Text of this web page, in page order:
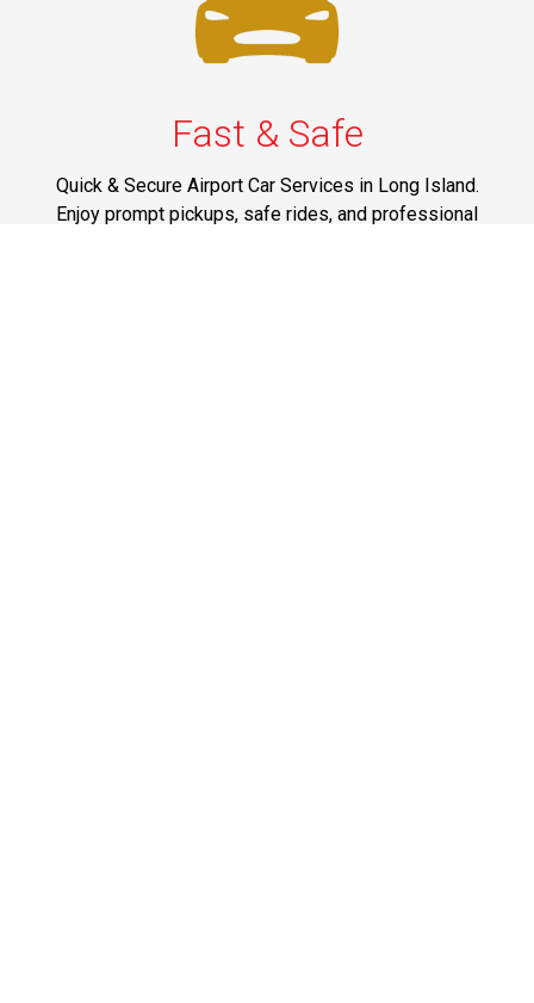
Fast & Safe
Quick & Secure Airport Car Services in Long Island.
Enjoy prompt pickups, safe rides, and professional